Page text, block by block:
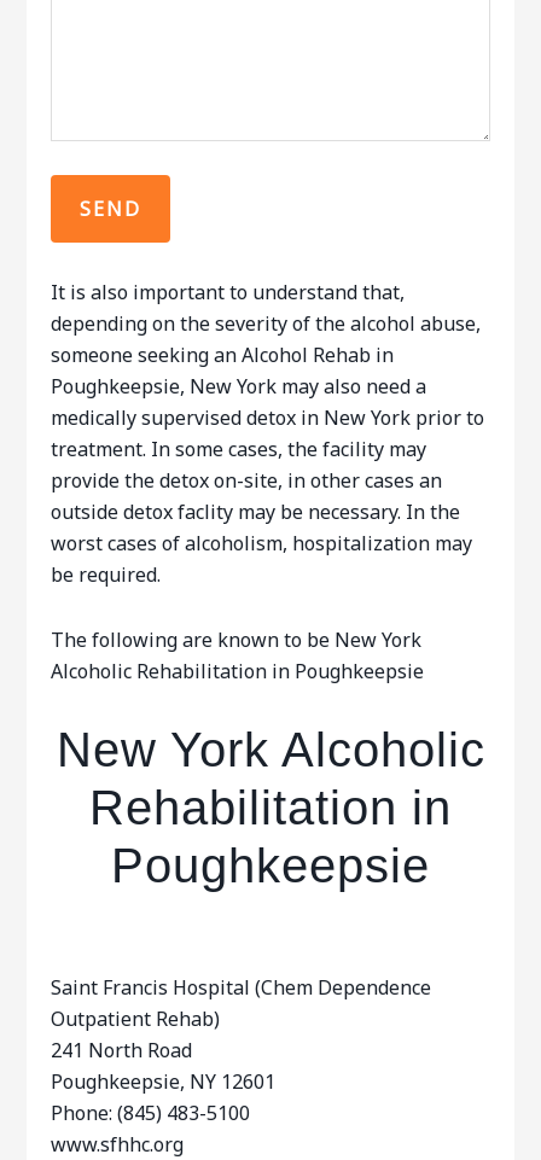
It is also important to understand that,
depending on the severity of the alcohol abuse,
someone seeking an Alcohol Rehab in
Poughkeepsie, New York may also need a
medically supervised detox in New York prior to
treatment. In some cases, the facility may
provide the detox on-site, in other cases an
outside detox faclity may be necessary. In the
worst cases of alcoholism, hospitalization may
be required.
The following are known to be New York
Alcoholic Rehabilitation in Poughkeepsie
New York Alcoholic
Rehabilitation in
Poughkeepsie
Saint Francis Hospital (Chem Dependence
Outpatient Rehab)
241 North Road
Poughkeepsie, NY 12601
Phone: (845) 483-5100
www.sfhhc.org